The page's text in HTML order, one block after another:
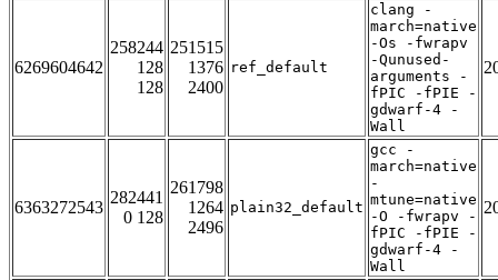
6269604642
258244
128
128
251515
1376
2400
ref_default
clang -
march=native
-Os -fwrapv
-Qunused-
arguments -
fPIC -fPIE -
gdwarf-4 -
Wall
6363272543
282441
0 128
261798
1264
2496
plain32_default
gcc -
march=native
-
mtune=native
-O -fwrapv -
fPIC -fPIE -
gdwarf-4 -
Wall